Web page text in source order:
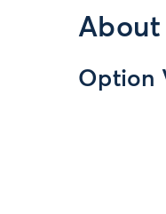
Option